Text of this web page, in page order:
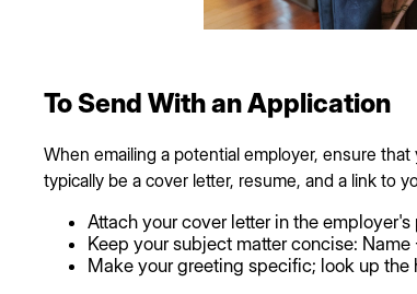
To Send With an Application
When emailing a potential employer, ensure
typically be a cover letter, resume, and a link to
Attach your cover letter in the
Keep your subject matter concise:
Make your greeting specific; look up